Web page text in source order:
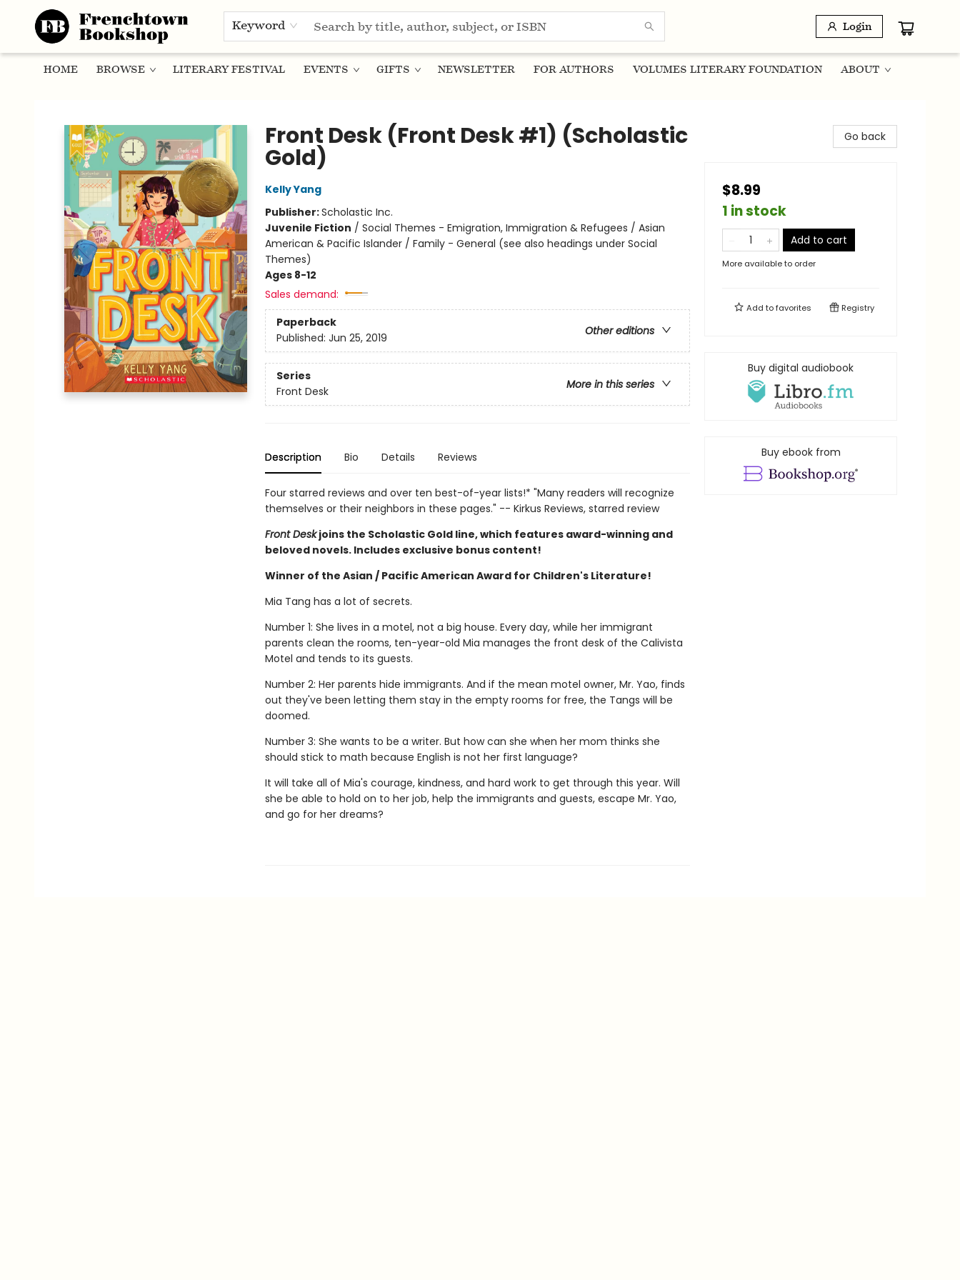
Keyword Login
HOME BROWSE LITERARY FESTIVAL EVENTS GIFTS NEWSLETTER FOR AUTHORS VOLUMES LITERARY FOUNDATION ABOUT
Front Desk (Front Desk #1) (Scholastic
Gold)
Kelly Yang
Publisher:Scholastic Inc.
Juvenile Fiction / Social Themes - Emigration, Immigration & Refugees / Asian
American & Pacific Islander / Family - General (see also headings under Social
Themes)
Ages 8-12
Sales demand:
Paperback
Other editions
Published: Jun 25, 2019
Series
More in this series
Front Desk
Description Bio Details Reviews
Four starred reviews and over ten best-of-year lists!* "Many readers will recognize
themselves or their neighbors in these pages." -- Kirkus Reviews, starred review
Front Deskjoins the Scholastic Gold line, which features award-winning and
beloved novels. Includes exclusive bonus content!
Winner of the Asian / Pacific American Award for Children's Literature!
Mia Tang has a lot of secrets.
Number 1: She lives in a motel, not a big house. Every day, while her immigrant
parents clean the rooms, ten-year-old Mia manages the front desk of the Calivista
Motel and tends to its guests.
Number 2: Her parents hide immigrants. And if the mean motel owner, Mr. Yao, finds
out they've been letting them stay in the empty rooms for free, the Tangs will be
doomed.
Number 3: She wants to be a writer. But how can she when her mom thinks she
should stick to math because English is not her first language?
It will take all of Mia's courage, kindness, and hard work to get through this year. Will
she be able to hold on to her job, help the immigrants and guests, escape Mr. Yao,
and go for her dreams?
Go back
$8.99
1 in stock
Add to cart
More available to order
Add tofavorites Registry
Buy digital audiobook
Buy ebook from